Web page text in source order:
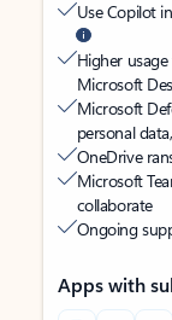
Use Copilot
Higher
Microsoft
Microsoft
personal
OneDrive
Microsoft
collaborate
Ongoing
Apps with